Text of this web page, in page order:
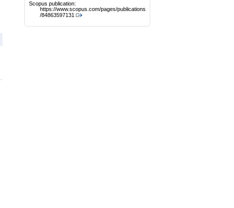
Scopus publication:
https://www.scopus.com/pages/publications
/84863597131